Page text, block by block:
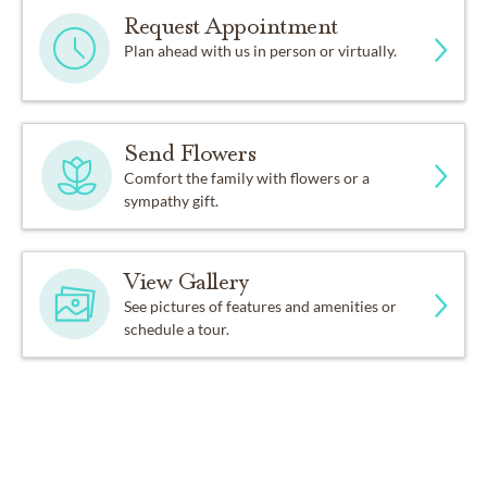
Request Appointment
Plan ahead with us in person or virtually.
Send Flowers
Comfort the family with flowers or a
sympathy gift.
View Gallery
See pictures of features and amenities or
schedule a tour.